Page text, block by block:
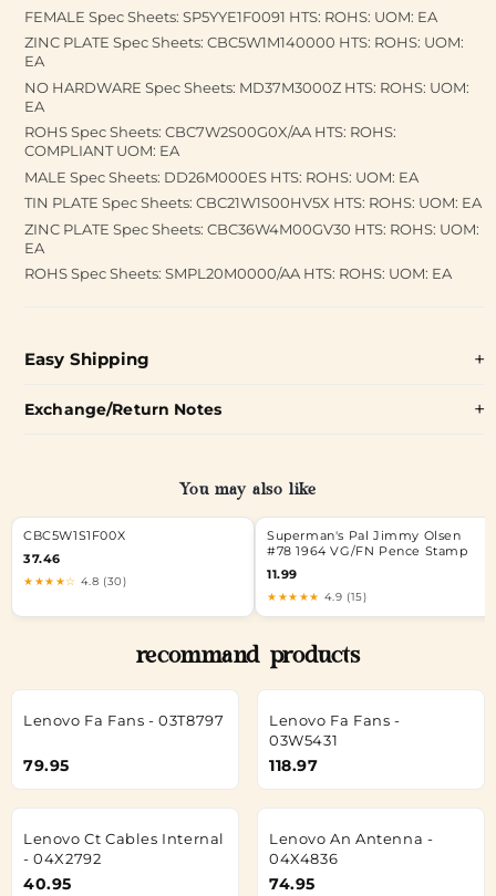
FEMALE Spec Sheets: SP5YYE1F0091 HTS: ROHS: UOM: EA
ZINC PLATE Spec Sheets: CBC5W1M140000 HTS: ROHS: UOM:
EA
NO HARDWARE Spec Sheets: MD37M3000Z HTS: ROHS: UOM:
EA
ROHS Spec Sheets: CBC7W2S00G0X/AA HTS: ROHS:
COMPLIANT UOM: EA
MALE Spec Sheets: DD26M000ES HTS: ROHS: UOM: EA
TIN PLATE Spec Sheets: CBC21W1S00HV5X HTS: ROHS: UOM: EA
ZINC PLATE Spec Sheets: CBC36W4M00GV30 HTS: ROHS: UOM:
EA
ROHS Spec Sheets: SMPL20M0000/AA HTS: ROHS: UOM: EA
Easy Shipping
Exchange/Return Notes
You may also like
CBC5W1S1F00X
37.46
★★★★☆ 4.8 (30)
Superman's Pal Jimmy Olsen
#78 1964 VG/FN Pence Stamp
11.99
★★★★★ 4.9 (15)
recommand products
Lenovo Fa Fans - 03T8797
79.95
Lenovo Fa Fans -
03W5431
118.97
Lenovo Ct Cables Internal
- 04X2792
40.95
Lenovo An Antenna -
04X4836
74.95